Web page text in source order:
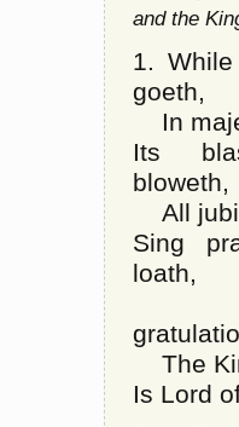
and the
1.
goeth,
In
Its
bloweth,
All
Sing
loath,
The
Is Lord